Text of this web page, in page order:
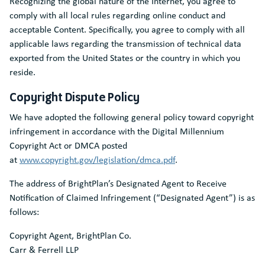
comply with all local rules regarding online conduct and
acceptable Content. Specifically, you agree to comply with all
applicable laws regarding the transmission of technical data
exported from the United States or the country in which you
reside.
Copyright Dispute Policy
We have adopted the following general policy toward copyright
infringement in accordance with the Digital Millennium
Copyright Act or DMCA posted
atwww.copyright.gov/legislation/dmca.pdf.
The address of BrightPlan’s Designated Agent to Receive
Notification of Claimed Infringement (“Designated Agent”) is as
follows:
Copyright Agent, BrightPlan Co.
Carr & Ferrell LLP